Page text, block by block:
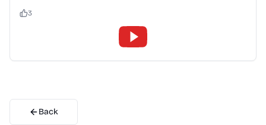
3
Back